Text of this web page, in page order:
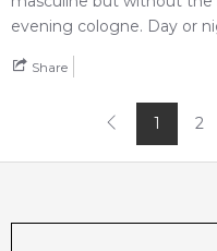
evening cologne. Day or
Share
1 2